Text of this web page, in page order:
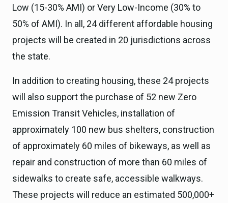
Low (15-30% AMI) or Very Low-Income (30% to
50% of AMI). In all, 24 different affordable housing
projects will be created in 20 jurisdictions across
the state.
In addition to creating housing, these 24 projects
will also support the purchase of 52 new Zero
Emission Transit Vehicles, installation of
approximately 100 new bus shelters, construction
of approximately 60 miles of bikeways, as well as
repair and construction of more than 60 miles of
sidewalks to create safe, accessible walkways.
These projects will reduce an estimated 500,000+